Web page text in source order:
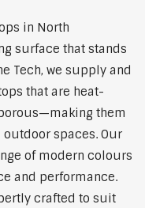
in North
surface that stands
Tech, we supply and
that are heat-
them
spaces. Our
of modern colours
and performance.
crafted to suit